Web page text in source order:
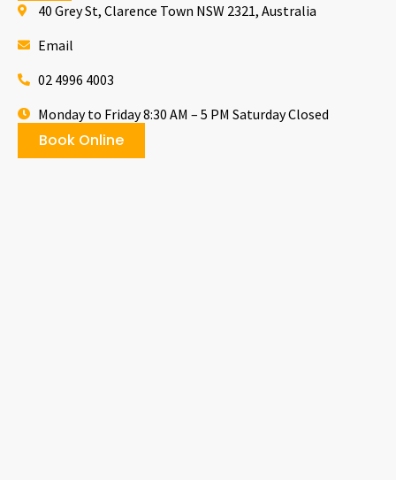
40 Grey St, Clarence Town NSW 2321, Australia
Email
02 4996 4003
Monday to Friday 8:30 AM – 5 PM Saturday Closed
Book Online